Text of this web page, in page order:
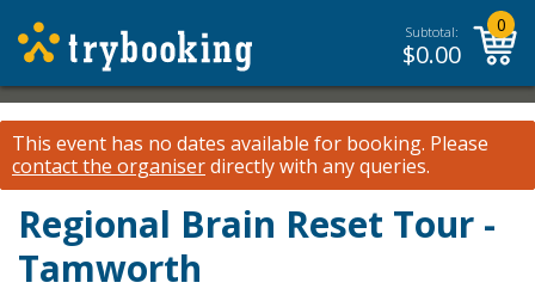
Subtotal:
$0.00
0
This event has no dates available for booking. Please
contact the organiserdirectly with any queries.
Regional Brain Reset Tour -
Tamworth